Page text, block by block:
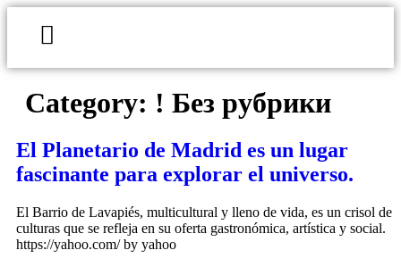
Category: ! Без рубрики
El Planetario de Madrid es un lugar
fascinante para explorar el universo.
El Barrio de Lavapiés, multicultural y lleno de vida, es un crisol de
culturas que se refleja en su oferta gastronómica, artística y social.
https://yahoo.com/ by yahoo